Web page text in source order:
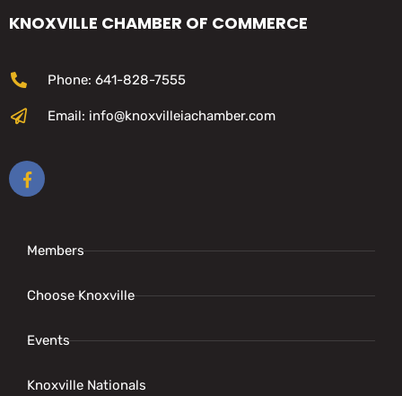
KNOXVILLE CHAMBER OF COMMERCE
Phone: 641-828-7555
Email: info@knoxvilleiachamber.com
Members
Choose Knoxville
Events
Knoxville Nationals